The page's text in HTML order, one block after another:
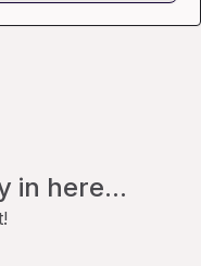
in here...